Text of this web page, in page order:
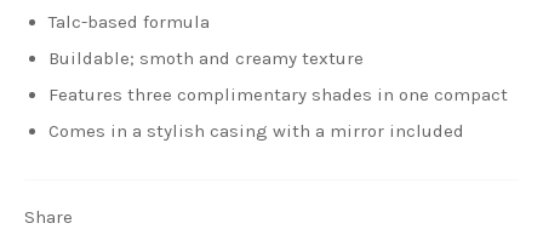
Talc-based formula
Buildable; smoth and creamy texture
Features three complimentary shades in one compact
Comes in a stylish casing with a mirror included
Share